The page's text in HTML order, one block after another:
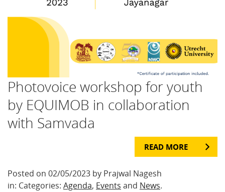
Photovoice workshop for youth
by EQUIMOB in collaboration
with Samvada
READ MORE
Posted on 02/05/2023 by Prajwal Nagesh
in: Categories: Agenda, Events and News.